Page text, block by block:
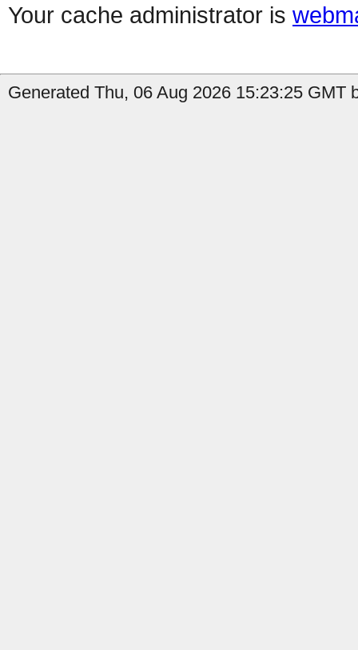
Your cache administrator is
Generated Thu, 06 Aug 2026 15:23:25